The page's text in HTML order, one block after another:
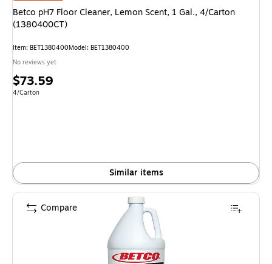
Betco pH7 Floor Cleaner, Lemon Scent, 1 Gal., 4/Carton
(1380400CT)
Item: BET1380400Model: BET1380400
No reviews yet
Price
is
$73.59
Unit of measure 4/Carton
4/Carton
Similar items
Compare